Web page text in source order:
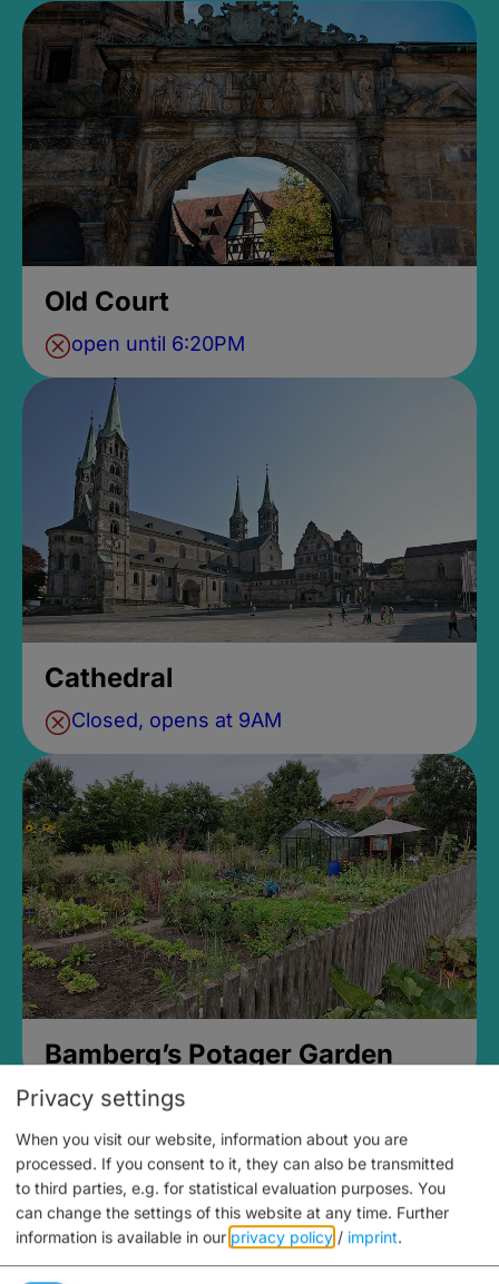
Old Court
open until 6:20PM
Cathedral
Closed, opens at 9AM
Bamberg’s Potager Garden
Privacy settings
When you visit our website, information about you are
processed. If you consent to it, they can also be transmitted
to third parties, e.g. for statistical evaluation purposes. You
can change the settings of this website at any time. Further
information is available in our privacy policy / imprint.